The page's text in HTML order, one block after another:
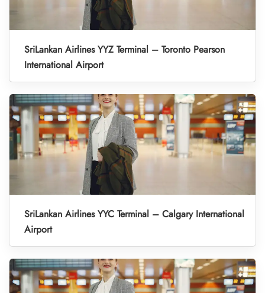
SriLankan Airlines YYZ Terminal – Toronto Pearson
International Airport
SriLankan Airlines YYC Terminal – Calgary International
Airport